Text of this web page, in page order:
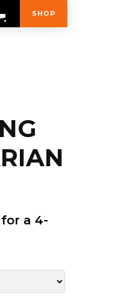
SHOP
a 4-